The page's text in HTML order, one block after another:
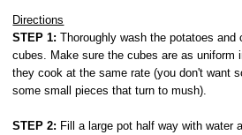
Directions
STEP 1: Thoroughly wash the potatoes and
cubes. Make sure the cubes are as uniform
they cook at the same rate (you don't want
some small pieces that turn to mush).
STEP 2: Fill a large pot half way with water